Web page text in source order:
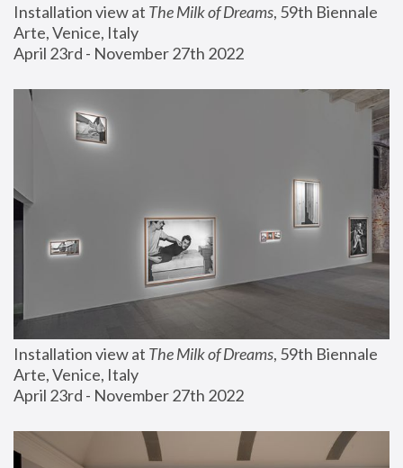
Installation view at The Milk of Dreams, 59th Biennale
Arte, Venice, Italy
April 23rd - November 27th 2022
Installation view at The Milk of Dreams, 59th Biennale
Arte, Venice, Italy
April 23rd - November 27th 2022